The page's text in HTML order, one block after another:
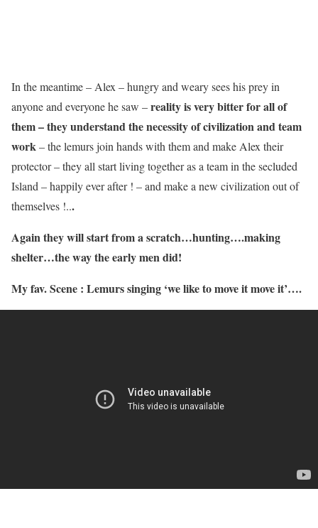
In the meantime – Alex – hungry and weary sees his prey in
anyone and everyone he saw –reality is very bitter for all of
them – they understand the necessity of civilization and team
work– the lemurs join hands with them and make Alex their
protector – they all start living together as a team in the secluded
Island – happily ever after ! – and make a new civilization out of
themselves !...
Again they will start from a scratch…hunting….making
shelter…the way the early men did!
My fav. Scene : Lemurs singing ‘we like to move it move it’….